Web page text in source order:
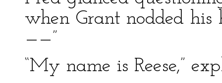
when Grant nodded
——”
“My name is Reese,”